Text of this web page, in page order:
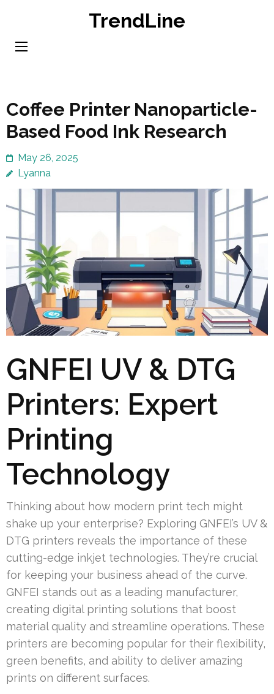
content
TrendLine
Coffee Printer Nanoparticle-
Based Food Ink Research
May 26, 2025
Lyanna
GNFEI UV & DTG
Printers: Expert
Printing
Technology
Thinking about how modern print tech might
shake up your enterprise? Exploring GNFEI’s UV &
DTG printers reveals the importance of these
cutting-edge inkjet technologies. They’re crucial
for keeping your business ahead of the curve.
GNFEI stands out as a leading manufacturer,
creating digital printing solutions that boost
material quality and streamline operations. These
printers are becoming popular for their flexibility,
green benefits, and ability to deliver amazing
prints on different surfaces.